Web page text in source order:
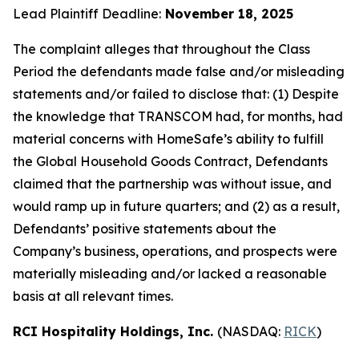
Lead Plaintiff Deadline: November 18, 2025
The complaint alleges that throughout the Class
Period the defendants made false and/or misleading
statements and/or failed to disclose that: (1) Despite
the knowledge that TRANSCOM had, for months, had
material concerns with HomeSafe’s ability to fulfill
the Global Household Goods Contract, Defendants
claimed that the partnership was without issue, and
would ramp up in future quarters; and (2) as a result,
Defendants’ positive statements about the
Company’s business, operations, and prospects were
materially misleading and/or lacked a reasonable
basis at all relevant times.
RCI Hospitality Holdings, Inc. (NASDAQ: RICK)